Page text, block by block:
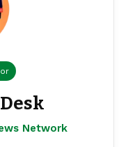
Network